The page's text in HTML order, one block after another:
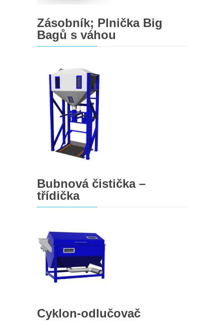
Zásobník; Plnička Big
Bagů s váhou
Bubnová čistička –
třídička
Cyklon-odlučovač